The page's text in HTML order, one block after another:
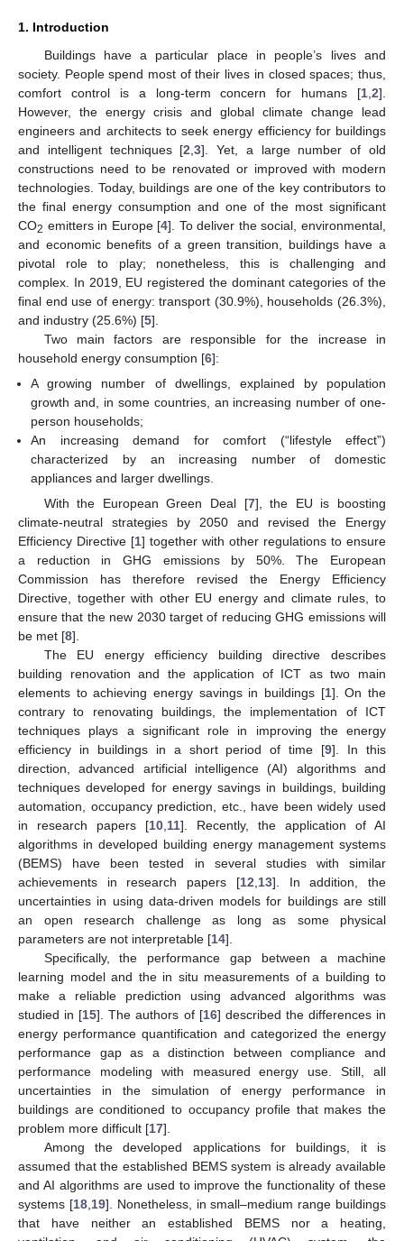
1. Introduction
Buildings have a particular place in people’s lives and
society. People spend most of their lives in closed spaces; thus,
comfort control is a long-term concern for humans [1 2].
However, the energy crisis and global climate change lead
engineers and architects to seek energy efficiency for buildings
and intelligent techniques [2 ,3]. Yet, a large number of old
constructions need to be renovated or improved with modern
technologies. Today, buildings are one of the key contributors to
the final energy consumption and one of the most significant
CO2 emitters in Europe [4]. To deliver the social, environmental,
and economic benefits of a green transition, buildings have a
pivotal role to play; nonetheless, this is challenging and
complex. In 2019, EU registered the dominant categories of the
final end use of energy: transport (30.9%), households (26.3%),
and industry (25.6%) [5].
Two main factors are responsible for the increase in
household energy consumption [6]:
A growing number of dwellings, explained by population
growth and, in some countries, an increasing number of one-
person households;
An increasing demand for comfort (“lifestyle effect”)
characterized by an increasing number of domestic
appliances and larger dwellings.
With the European Green Deal [7], the EU is boosting
climate-neutral strategies by 2050 and revised the Energy
Efficiency Directive [1] together with other regulations to ensure
a reduction in GHG emissions by 50%. The European
Commission has therefore revised the Energy Efficiency
Directive, together with other EU energy and climate rules, to
ensure that the new 2030 target of reducing GHG emissions will
be met [8].
The EU energy efficiency building directive describes
building renovation and the application of ICT as two main
elements to achieving energy savings in buildings [1]. On the
contrary to renovating buildings, the implementation of ICT
techniques plays a significant role in improving the energy
efficiency in buildings in a short period of time [9]. In this
direction, advanced artificial intelligence (AI) algorithms and
techniques developed for energy savings in buildings, building
automation, occupancy prediction, etc., have been widely used
in research papers [10 11]. Recently, the application of AI
algorithms in developed building energy management systems
(BEMS) have been tested in several studies with similar
achievements in research papers [12 13]. In addition, the
uncertainties in using data-driven models for buildings are still
an open research challenge as long as some physical
parameters are not interpretable [14].
Specifically, the performance gap between a machine
learning model and the in situ measurements of a building to
make a reliable prediction using advanced algorithms was
studied in [15]. The authors of [16] described the differences in
energy performance quantification and categorized the energy
performance gap as a distinction between compliance and
performance modeling with measured energy use. Still, all
uncertainties in the simulation of energy performance in
buildings are conditioned to occupancy profile that makes the
problem more difficult [17].
Among the developed applications for buildings, it is
assumed that the established BEMS system is already available
and AI algorithms are used to improve the functionality of these
systems [18, 19]. Nonetheless, in small–medium range buildings
that have neither an established BEMS nor a heating,